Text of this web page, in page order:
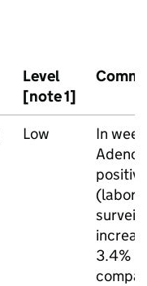
Level
[note 1]
Low
In
3.4%